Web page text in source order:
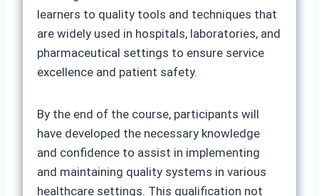
learners to quality tools and techniques that
are widely used in hospitals, laboratories, and
pharmaceutical settings to ensure service
excellence and patient safety.
By the end of the course, participants will
have developed the necessary knowledge
and confidence to assist in implementing
and maintaining quality systems in various
healthcare settings. This qualification not